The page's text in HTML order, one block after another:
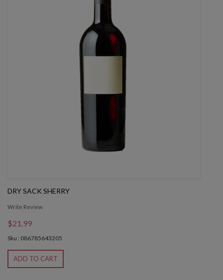
DRY SACK SHERRY
Write Review
$21.99
Sku : 086785643205
ADD TO CART